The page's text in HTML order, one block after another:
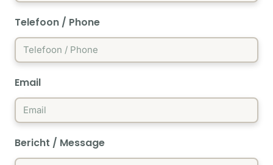
Telefoon / Phone
Email
Bericht / Message